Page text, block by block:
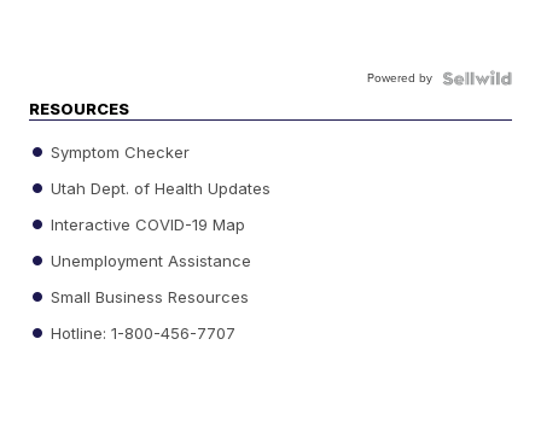
Powered by
RESOURCES
Symptom Checker
Utah Dept. of Health Updates
Interactive COVID-19 Map
Unemployment Assistance
Small Business Resources
Hotline: 1-800-456-7707